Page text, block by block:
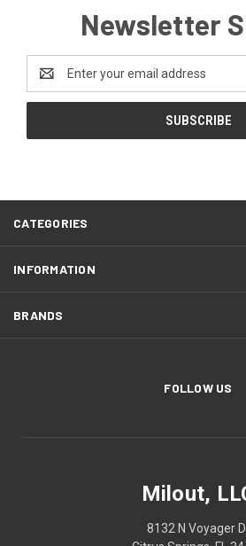
Newsletter
Address
CATEGORIES
INFORMATION
BRANDS
FOLLOW US
Milout,
8132 N Voyager